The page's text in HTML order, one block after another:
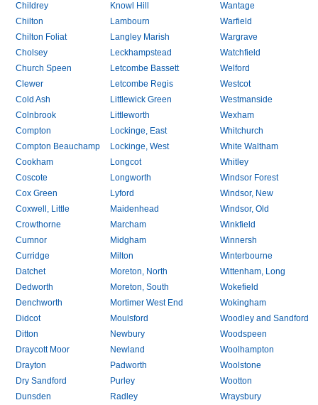
Childrey
Knowl Hill
Wantage
Chilton
Lambourn
Warfield
Chilton Foliat
Langley Marish
Wargrave
Cholsey
Leckhampstead
Watchfield
Church Speen
Letcombe Bassett
Welford
Clewer
Letcombe Regis
Westcot
Cold Ash
Littlewick Green
Westmanside
Colnbrook
Littleworth
Wexham
Compton
Lockinge, East
Whitchurch
Compton Beauchamp
Lockinge, West
White Waltham
Cookham
Longcot
Whitley
Coscote
Longworth
Windsor Forest
Cox Green
Lyford
Windsor, New
Coxwell, Little
Maidenhead
Windsor, Old
Crowthorne
Marcham
Winkfield
Cumnor
Midgham
Winnersh
Curridge
Milton
Winterbourne
Datchet
Moreton, North
Wittenham, Long
Dedworth
Moreton, South
Wokefield
Denchworth
Mortimer West End
Wokingham
Didcot
Moulsford
Woodley and Sandford
Ditton
Newbury
Woodspeen
Draycott Moor
Newland
Woolhampton
Drayton
Padworth
Woolstone
Dry Sandford
Purley
Wootton
Dunsden
Radley Wraysbury